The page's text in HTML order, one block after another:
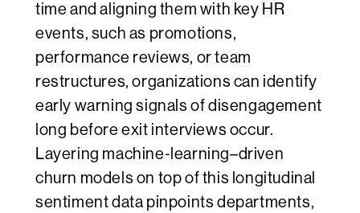
time and aligning them with key HR
events, such as promotions,
performance reviews, or team
restructures, organizations can identify
early warning signals of disengagement
long before exit interviews occur.
Layering machine‑learning–driven
churn models on top of this longitudinal
sentiment data pinpoints departments,